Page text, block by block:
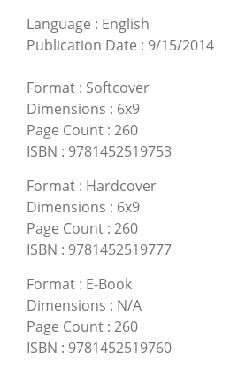
Language : English
Publication Date : 9/15/2014
Format : Softcover
Dimensions : 6x9
Page Count : 260
ISBN : 9781452519753
Format : Hardcover
Dimensions : 6x9
Page Count : 260
ISBN : 9781452519777
Format : E-Book
Dimensions : N/A
Page Count : 260
ISBN : 9781452519760